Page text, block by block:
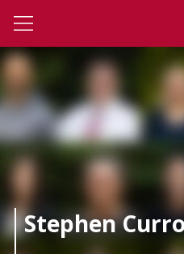
Open Menu
Stephen